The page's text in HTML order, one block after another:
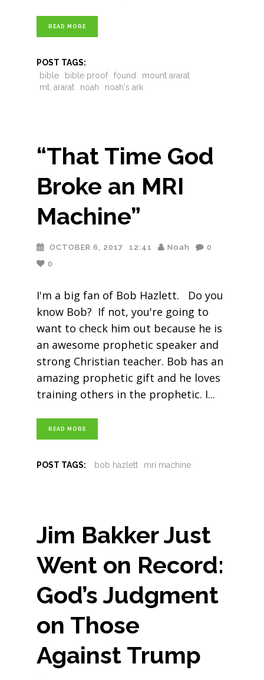
READ MORE
POST TAGS:
bible
bible proof found
mount ararat
mt. ararat
noah noah's ark
“That Time God
Broke an MRI
Machine”
OCTOBER 6, 2017 12:41 Noah
0
0
I'm a big fan of Bob Hazlett. Do you
know Bob? If not, you're going to
want to check him out because he is
an awesome prophetic speaker and
strong Christian teacher. Bob has an
amazing prophetic gift and he loves
training others in the prophetic. I
READ MORE
POST TAGS: bob hazlett mri machine
Jim Bakker Just
Went on Record:
God’s Judgment
on Those
Against Trump